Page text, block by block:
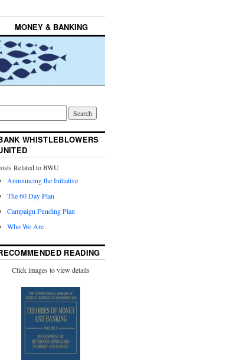
MONEY & BANKING
WHISTLEBLOWERS
Related to BWU
Announcing the Initiative
The 60 Day Plan
Campaign Funding Plan
Who We Are
READING
Click images to view details